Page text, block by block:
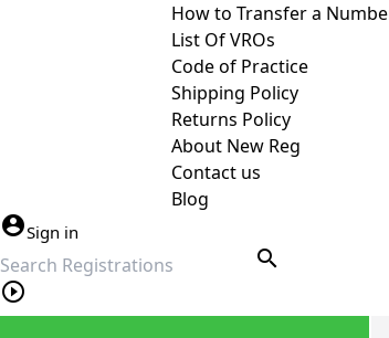
How to Transfer a
List Of VROs
Code of Practice
Shipping Policy
Returns Policy
About New Reg
Contact us
Blog
Sign in
search